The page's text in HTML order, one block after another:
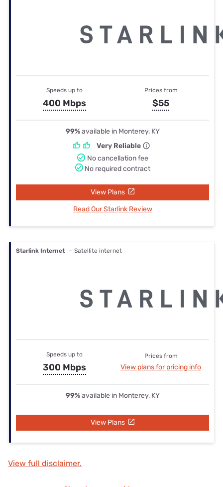
Speeds up to
400 Mbps
Prices from
$55
99%available in Monterey, KY
Very Reliable
No cancellation fee
No required contract
View Plans
Read Our Starlink Review
Starlink Internet — Satellite internet
Speeds up to
300 Mbps
Prices from
View plans for pricing info
99%available in Monterey, KY
View Plans
View full disclaimer.